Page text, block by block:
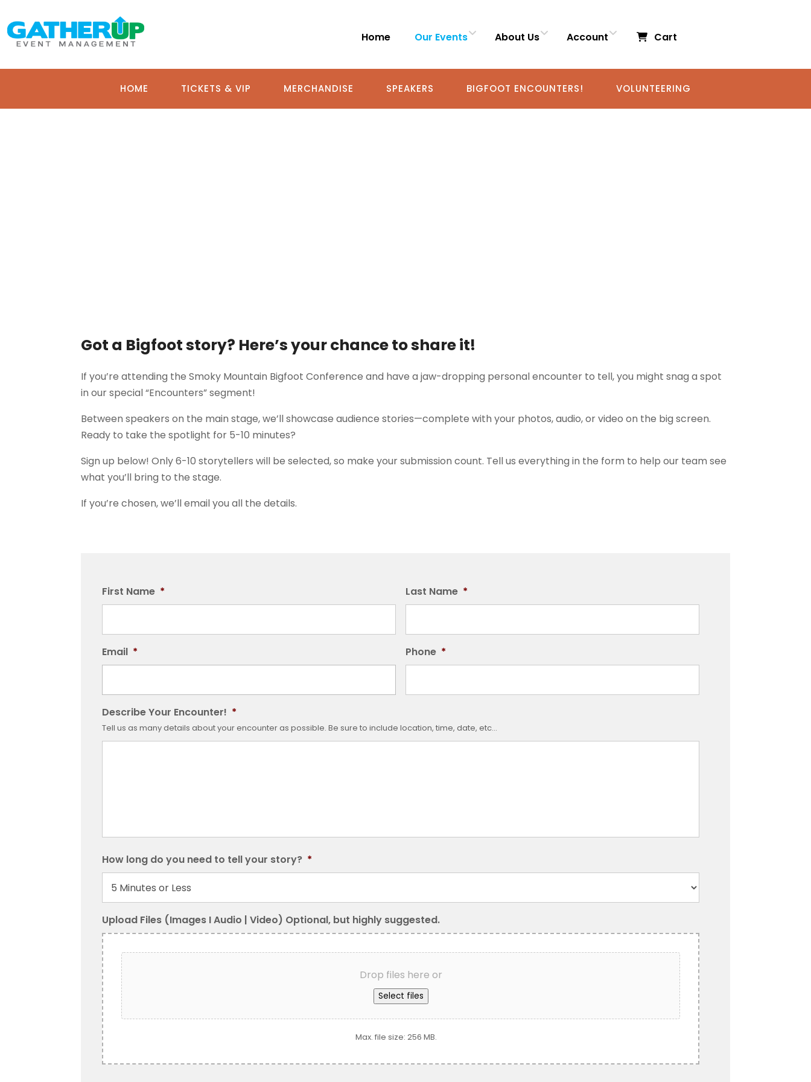
Home Our Events About Us Account Cart
HOME TICKETS & VIP MERCHANDISE SPEAKERS BIGFOOT ENCOUNTERS! VOLUNTEERING
Got a Bigfoot story? Here’s your chance to share it!
If you’re attending the Smoky Mountain Bigfoot Conference and have a jaw-dropping personal encounter to tell, you might snag a spot
in our special “Encounters” segment!
Between speakers on the main stage, we’ll showcase audience stories—complete with your photos, audio, or video on the big screen.
Ready to take the spotlight for 5-10 minutes?
Sign up below! Only 6-10 storytellers will be selected, so make your submission count. Tell us everything in the form to help our team see
what you’ll bring to the stage.
If you’re chosen, we’ll email you all the details.
First Name * Last Name *
Email * Phone *
Describe Your Encounter! *
Tell us as many details about your encounter as possible. Be sure to include location, time, date, etc...
How long do you need to tell your story? *
Upload Files (Images I Audio | Video) Optional, but highly suggested.
Drop files here or
Select files
Max. file size: 256 MB.